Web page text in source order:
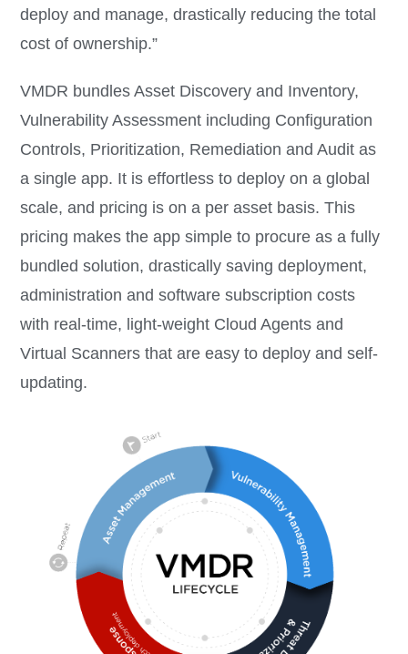
deploy and manage, drastically reducing the total
cost of ownership.”
VMDR bundles Asset Discovery and Inventory,
Vulnerability Assessment including Configuration
Controls, Prioritization, Remediation and Audit as
a single app. It is effortless to deploy on a global
scale, and pricing is on a per asset basis. This
pricing makes the app simple to procure as a fully
bundled solution, drastically saving deployment,
administration and software subscription costs
with real-time, light-weight Cloud Agents and
Virtual Scanners that are easy to deploy and self-
updating.